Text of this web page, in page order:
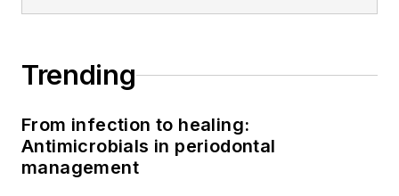
Trending
From infection to healing:
Antimicrobials in periodontal
management